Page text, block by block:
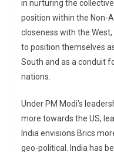
in nurturing the
position within the Non-
closeness with the
to position themselves
South and as a conduit
nations.
Under PM Modi’s
more towards the US,
India envisions Brics
geo-political. India has